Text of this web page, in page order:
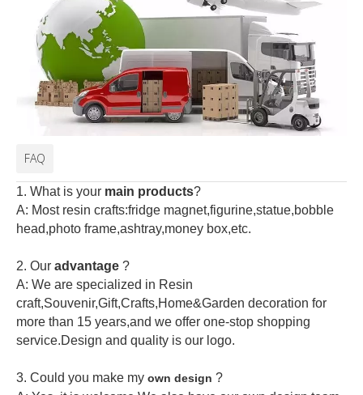
FAQ
1. What is your main products?
A: Most resin crafts:fridge magnet,figurine,statue,bobble
head,photo frame,ashtray,money box,etc.
2. Our advantage ?
A: We are specialized in Resin
craft,Souvenir,Gift,Crafts,Home&Garden decoration for
more than 15 years,and we offer one-stop shopping
service.Design and quality is our logo.
3. Could you make my own design ?